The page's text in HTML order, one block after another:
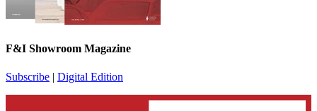
F&I Showroom Magazine
Subscribe | Digital Edition